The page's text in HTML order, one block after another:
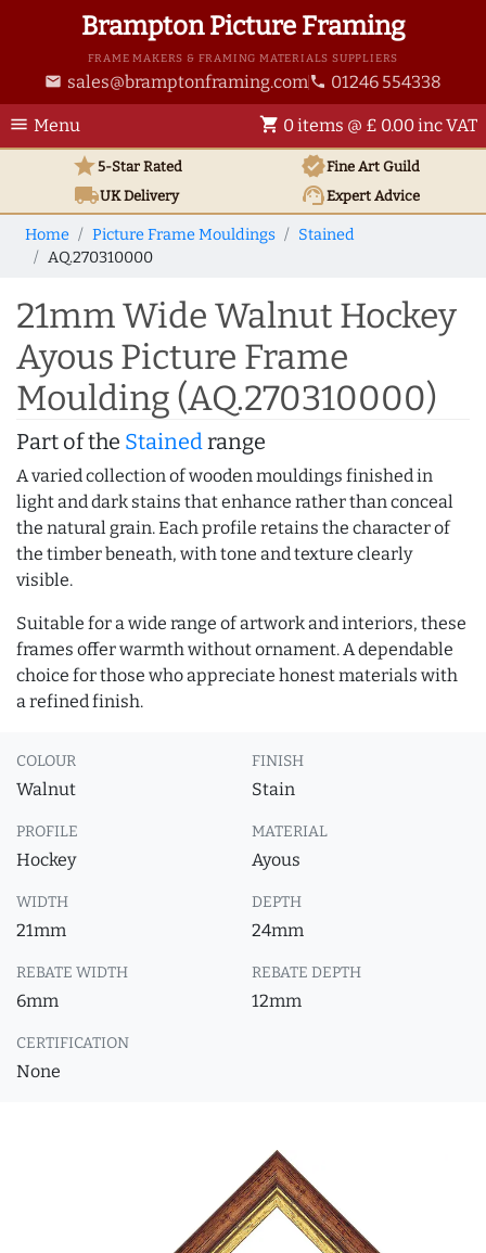
Brampton Picture Framing
FRAME MAKERS & FRAMING MATERIALS SUPPLIERS
email sales@bramptonframing.com phone 01246 554338
menu Menu shopping_cart 0 items @ £ 0.00 inc VAT
star5-Star Rated verifiedFine Art Guild
local_shippingUKDelivery support_agentExpert Advice
Home Picture Frame Mouldings
Stained
AQ.270310000
21mm Wide Walnut Hockey
Ayous Picture Frame
Moulding (AQ.270310000)
Part of the Stainedrange
A varied collection of wooden mouldings finished in
light and dark stains that enhance rather than conceal
the natural grain. Each profile retains the character of
the timber beneath, with tone and texture clearly
visible.
Suitable for a wide range of artwork and interiors, these
frames offer warmth without ornament. A dependable
choice for those who appreciate honest materials with
a refined finish.
COLOUR
Walnut
FINISH
Stain
PROFILE
Hockey
MATERIAL
Ayous
WIDTH
21mm
DEPTH
24mm
REBATE WIDTH
6mm
REBATE DEPTH
12mm
CERTIFICATION
None